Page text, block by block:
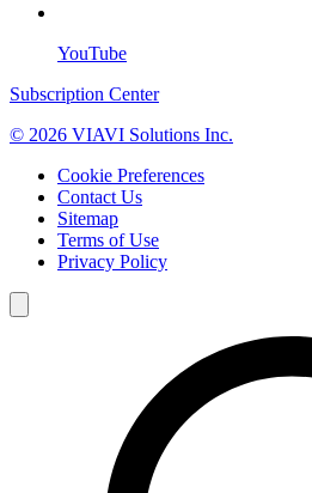
YouTube
Subscription Center
© 2026 VIAVI Solutions Inc.
Cookie Preferences
Contact Us
Sitemap
Terms of Use
Privacy Policy